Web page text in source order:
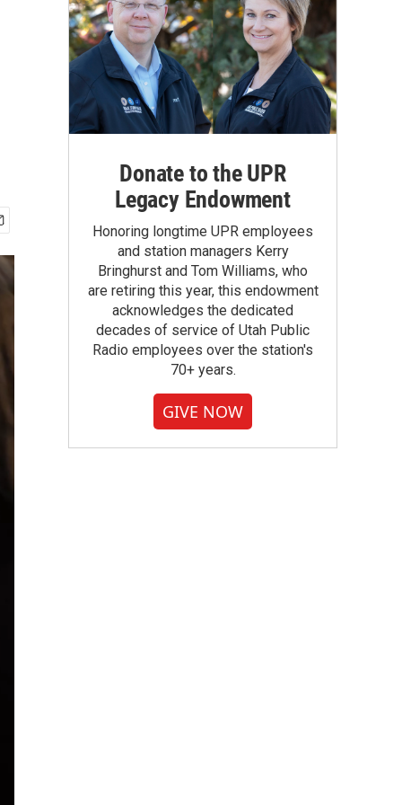
Donate to the UPR
Legacy Endowment
Honoring longtime UPR employees
and station managers Kerry
Bringhurst and Tom Williams, who
are retiring this year, this endowment
acknowledges the dedicated
decades of service of Utah Public
Radio employees over the station's
70+ years.
GIVE NOW